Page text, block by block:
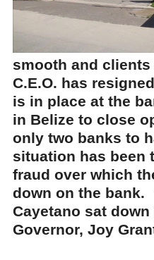
smooth and clients
C.E.O. has
is in place at the
in Belize to close
only two banks to
situation has been
fraud over which
down on the bank.
Cayetano sat
Governor, Joy